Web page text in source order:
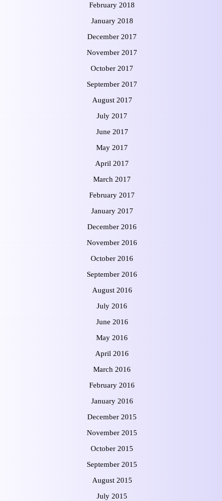
February 2018
January 2018
December 2017
November 2017
October 2017
September 2017
August 2017
July 2017
June 2017
May 2017
April 2017
March 2017
February 2017
January 2017
December 2016
November 2016
October 2016
September 2016
August 2016
July 2016
June 2016
May 2016
April 2016
March 2016
February 2016
January 2016
December 2015
November 2015
October 2015
September 2015
August 2015
July 2015